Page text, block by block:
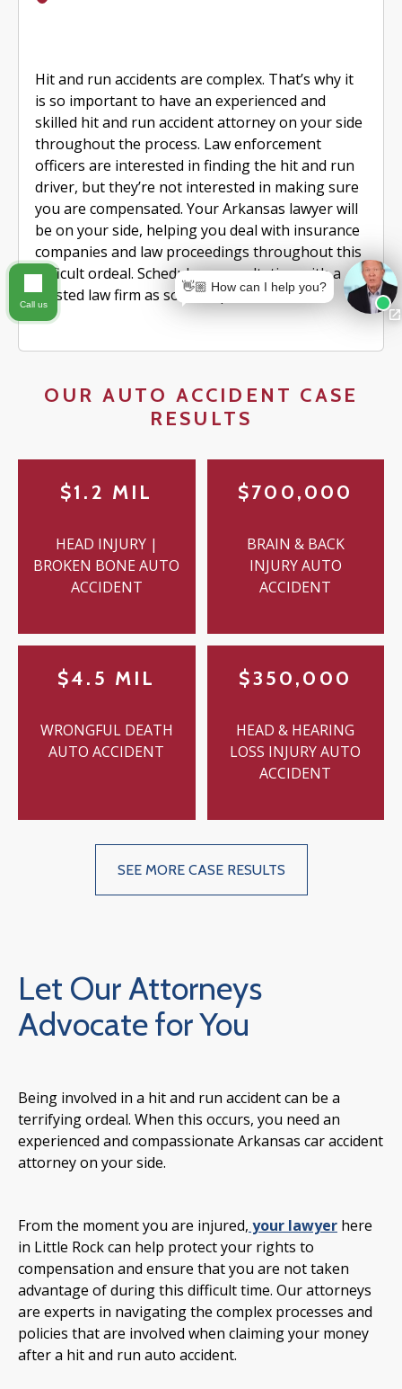
Hit and run accidents are complex. That’s why it
is so important to have an experienced and
skilled hit and run accident attorney on your side
throughout the process. Law enforcement
officers are interested in finding the hit and run
driver, but they’re not interested in making sure
you are compensated. Your Arkansas lawyer will
be on your side, helping you deal with insurance
companies and law proceedings throughout this
difficult ordeal. Schedule a consultation with a
trusted law firm as soon as possible.
OUR AUTO ACCIDENT CASE
RESULTS
$1.2 MIL
HEAD INJURY |
BROKEN BONE AUTO
ACCIDENT
$700,000
BRAIN & BACK
INJURY AUTO
ACCIDENT
$4.5 MIL
WRONGFUL DEATH
AUTO ACCIDENT
$350,000
HEAD & HEARING
LOSS INJURY AUTO
ACCIDENT
SEE MORE CASE RESULTS
Let Our Attorneys
Advocate for You
Being involved in a hit and run accident can be a
terrifying ordeal. When this occurs, you need an
experienced and compassionate Arkansas car accident
attorney on your side.
From the moment you are injured, your lawyer here
in Little Rock can help protect your rights to
compensation and ensure that you are not taken
advantage of during this difficult time. Our attorneys
are experts in navigating the complex processes and
policies that are involved when claiming your money
after a hit and run auto accident.
👋🏼 How can I help you?
Call us